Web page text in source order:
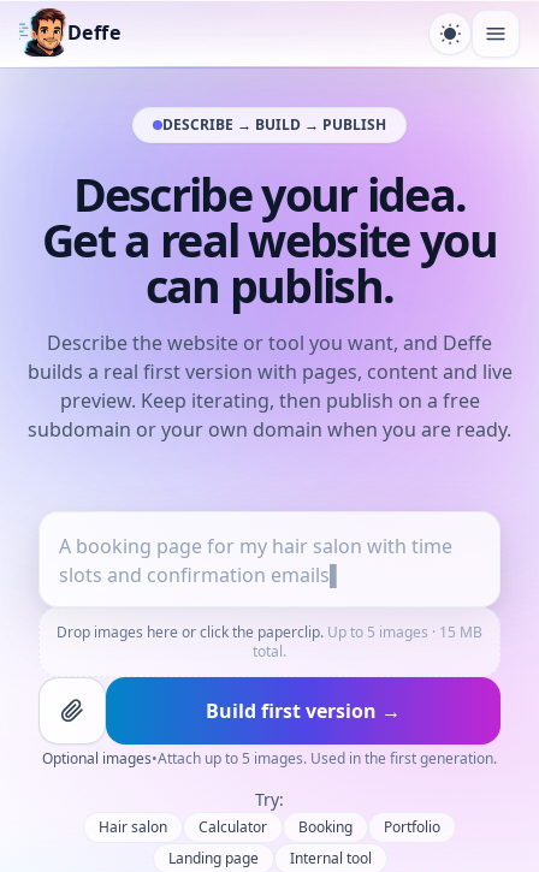
Deffe
Toggle
DESCRIBE → BUILD → PUBLISH
Describe your idea.
Get a real website you
can publish.
Describe the website or tool you want, and Deffe
builds a real first version with pages, content and live
preview. Keep iterating, then publish on a free
subdomain or your own domain when you are ready.
Drop images here or click the paperclip. Up to 5 images · 15 MB
total.
Build first version →
Optional images•Attach up to 5 images. Used in the first generation.
Try:
Hair salon Calculator Booking
Portfolio
Landing page
Internal tool